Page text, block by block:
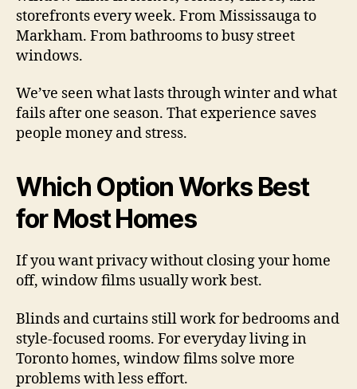
storefronts every week. From Mississauga to
Markham. From bathrooms to busy street
windows.
We’ve seen what lasts through winter and what
fails after one season. That experience saves
people money and stress.
Which Option Works Best
for Most Homes
If you want privacy without closing your home
off, window films usually work best.
Blinds and curtains still work for bedrooms and
style-focused rooms. For everyday living in
Toronto homes, window films solve more
problems with less effort.